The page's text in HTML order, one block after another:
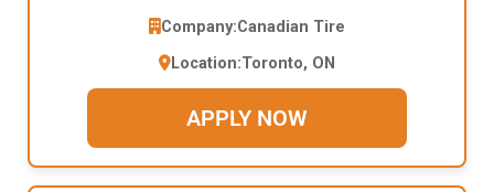
Company:Canadian Tire
Location:Toronto, ON
APPLY NOW